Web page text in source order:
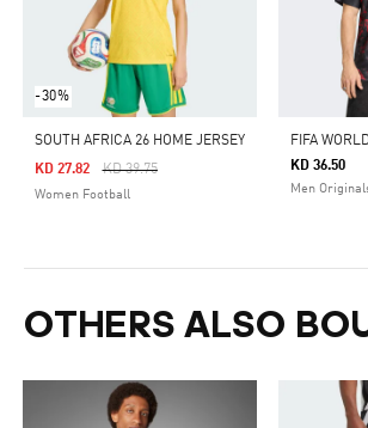
-30%
SOUTH AFRICA 26 HOME JERSEY
Price Reduced From
KD 39.75To
KD 27.82
Women Football
KD 36.50
Men
OTHERS ALSO